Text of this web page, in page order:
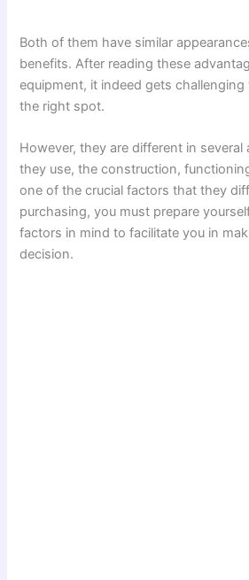
Both of them have similar
benefits. After reading these
equipment, it indeed gets
the right spot.
However, they are different in several
they use, the construction,
one of the crucial factors that they
purchasing, you must prepare
factors in mind to facilitate you in
decision.